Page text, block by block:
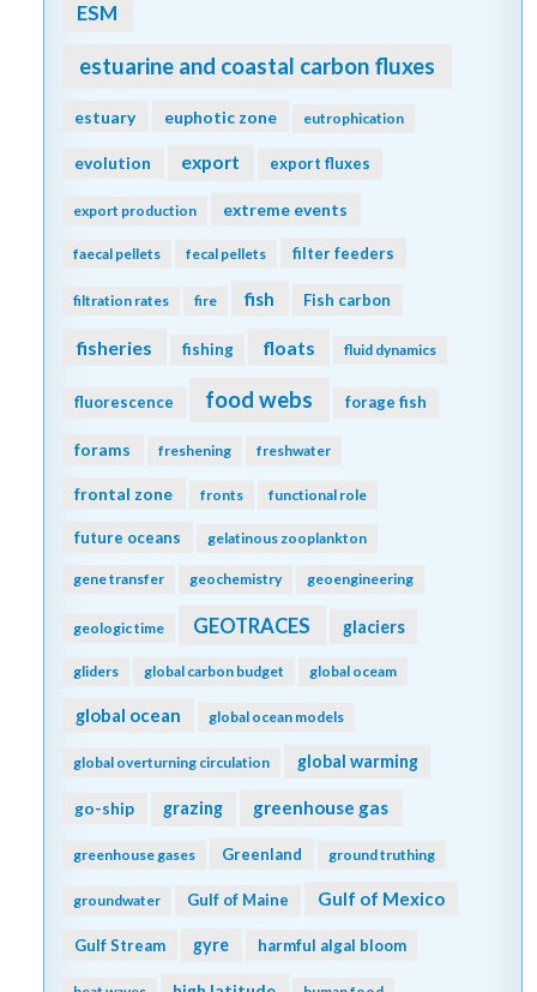
ESM
estuarine and coastal carbon fluxes
estuary euphotic zone eutrophication
evolution export export fluxes
export production extreme events
faecal pellets fecal pellets filter feeders
filtration rates fire fish Fish carbon
fisheries fishing floats fluid dynamics
fluorescence food webs forage fish
forams freshening freshwater
frontal zone fronts functional role
future oceans gelatinous zooplankton
gene transfer geochemistry geoengineering
geologic time GEOTRACES glaciers
gliders global carbon budget global oceam
global ocean global ocean models
global overturning circulation global warming
go-ship grazing greenhouse gas
greenhouse gases Greenland ground truthing
groundwater Gulf of Maine Gulf of Mexico
Gulf Stream gyre harmful algal bloom